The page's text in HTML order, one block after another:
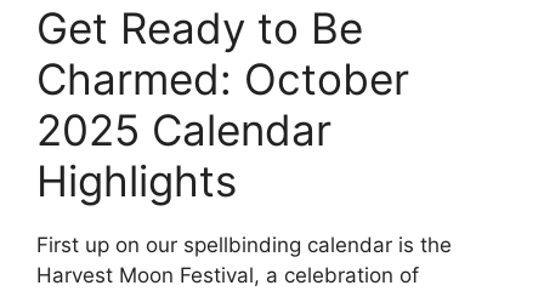
Get Ready to Be
Charmed: October
2025 Calendar
Highlights
First up on our spellbinding calendar is the
Harvest Moon Festival, a celebration of